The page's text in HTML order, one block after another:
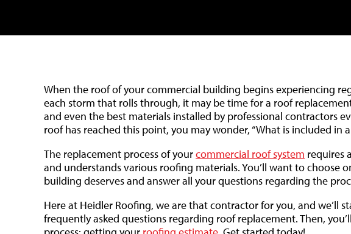
When the roof of your commercial building begins experiencing
each storm that rolls through, it may be time for a roof
and even the best materials installed by professional contractors
roof has reached this point, you may wonder, “What is included in
The replacement process of yourcommercial roof system requires
and understands various roofing materials. You’ll want to choose
building deserves and answer all your questions regarding the
Here at Heidler Roofing, we are that contractor for you, and we’ll
frequently asked questions regarding roof replacement. Then,